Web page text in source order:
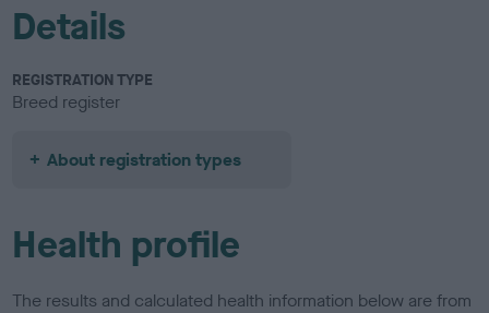
Details
REGISTRATION TYPE
Breed register
About registration types
Health profile
The results and calculated health information below are from